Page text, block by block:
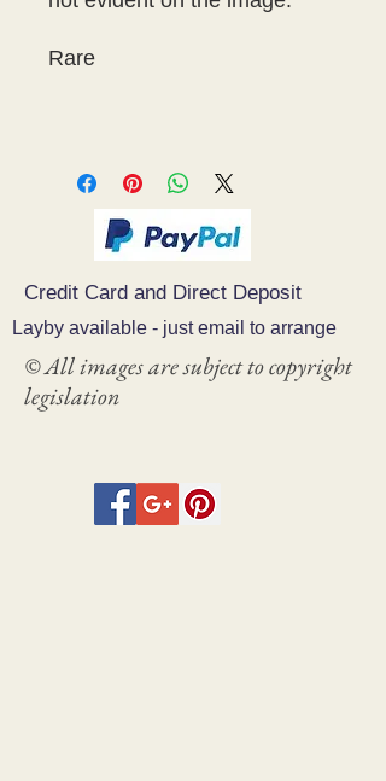
Rare
Credit Card and Direct Deposit
Layby available - just email to arrange
© All images are subject to copyright
legislation